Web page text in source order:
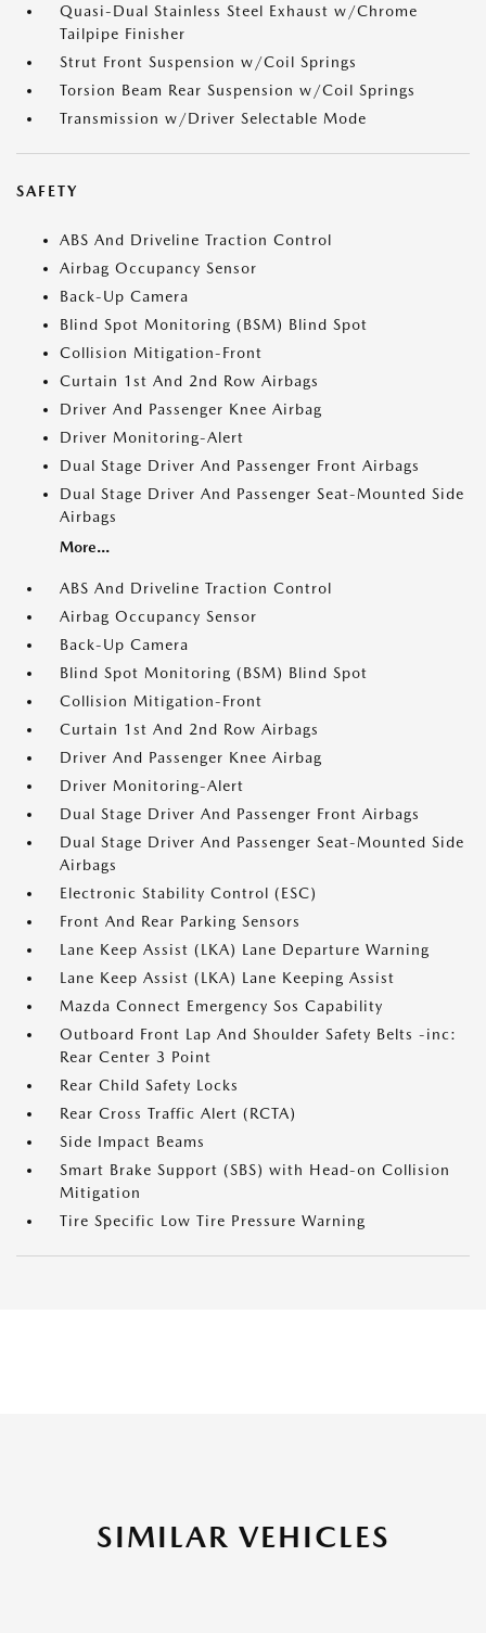
Quasi-Dual Stainless Steel Exhaust w/Chrome
Tailpipe Finisher
Strut Front Suspension w/Coil Springs
Torsion Beam Rear Suspension w/Coil Springs
Transmission w/Driver Selectable Mode
SAFETY
ABS And Driveline Traction Control
Airbag Occupancy Sensor
Back-Up Camera
Blind Spot Monitoring (BSM) Blind Spot
Collision Mitigation-Front
Curtain 1st And 2nd Row Airbags
Driver And Passenger Knee Airbag
Driver Monitoring-Alert
Dual Stage Driver And Passenger Front Airbags
Dual Stage Driver And Passenger Seat-Mounted Side
Airbags
More...
ABS And Driveline Traction Control
Airbag Occupancy Sensor
Back-Up Camera
Blind Spot Monitoring (BSM) Blind Spot
Collision Mitigation-Front
Curtain 1st And 2nd Row Airbags
Driver And Passenger Knee Airbag
Driver Monitoring-Alert
Dual Stage Driver And Passenger Front Airbags
Dual Stage Driver And Passenger Seat-Mounted Side
Airbags
Electronic Stability Control (ESC)
Front And Rear Parking Sensors
Lane Keep Assist (LKA) Lane Departure Warning
Lane Keep Assist (LKA) Lane Keeping Assist
Mazda Connect Emergency Sos Capability
Outboard Front Lap And Shoulder Safety Belts -inc:
Rear Center 3 Point
Rear Child Safety Locks
Rear Cross Traffic Alert (RCTA)
Side Impact Beams
Smart Brake Support (SBS) with Head-on Collision
Mitigation
Tire Specific Low Tire Pressure Warning
SIMILAR VEHICLES